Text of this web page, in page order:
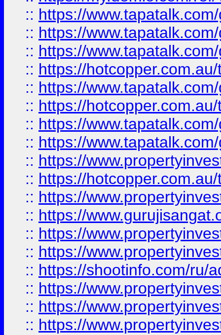
:: https://
:: https://
:: https://
:: https://
:: https://
:: https://
:: https://
:: https://
:: https://
:: https://
:: https://
:: https://
:: https://
:: https://
:: https://shootinfo.com/ru/
:: https://
:: https://
:: https://